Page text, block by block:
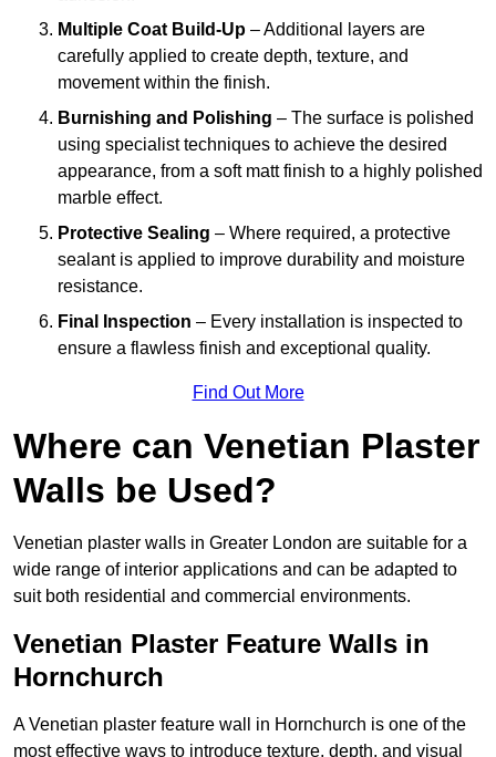
Multiple Coat Build-Up – Additional layers are
carefully applied to create depth, texture, and
movement within the finish.
Burnishing and Polishing – The surface is polished
using specialist techniques to achieve the desired
appearance, from a soft matt finish to a highly polished
marble effect.
Protective Sealing – Where required, a protective
sealant is applied to improve durability and moisture
resistance.
Final Inspection – Every installation is inspected to
ensure a flawless finish and exceptional quality.
Find Out More
Where can Venetian Plaster
Walls be Used?
Venetian plaster walls in Greater London are suitable for a
wide range of interior applications and can be adapted to
suit both residential and commercial environments.
Venetian Plaster Feature Walls in
Hornchurch
A Venetian plaster feature wall in Hornchurch is one of the
most effective ways to introduce texture, depth, and visual